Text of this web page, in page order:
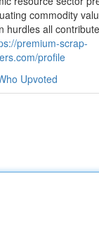
commodity
hurdles all
premium-scrap-
profile
Upvoted